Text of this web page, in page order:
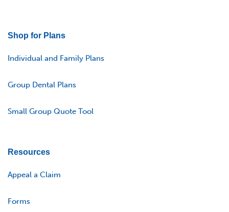
Shop for Plans
Individual and Family Plans
Group Dental Plans
Small Group Quote Tool
Resources
Appeal a Claim
Forms